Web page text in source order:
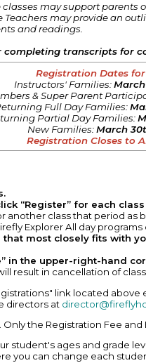
classes may support
may provide an
and readings.
completing transcripts for
Registration Dates for
Instructors' Families:March
& Super Parent
Full Day Families:
Partial Day Families:
New Families:March
Registration Closes to
“Register” for each
another class that period as
Explorer All day
most closely fits with
in the upper-right-hand
result in cancellation of
link located
directors at
the Registration Fee and
student's ages and grade
you can change each